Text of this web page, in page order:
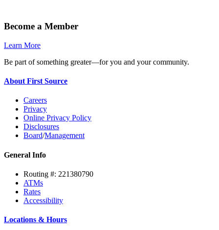
Become a Member
Learn More
Be part of something greater—for you and your community.
About First Source
Careers
Privacy
Online Privacy Policy
Disclosures
Board/Management
General Info
Routing #: 221380790
ATMs
Rates
Accessibility
Locations & Hours